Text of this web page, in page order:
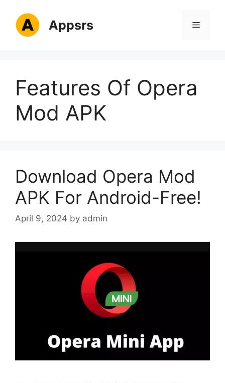
content
Appsrs Menu
Features Of Opera
Mod APK
Download Opera Mod
APK For Android-Free!
April 9, 2024 by admin